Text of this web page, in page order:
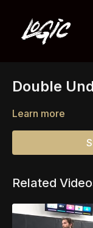
Double
Learn more
Related